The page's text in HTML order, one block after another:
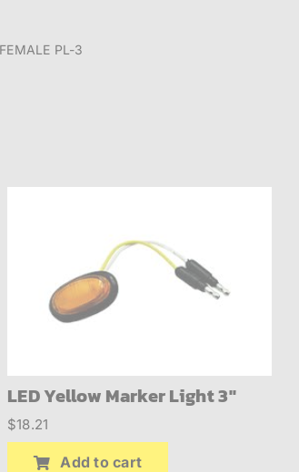
PL-3
LED Yellow Marker Light 3″
$18.21
Add to cart